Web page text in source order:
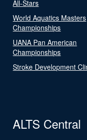
All-Stars
World Aquatics Masters
Championships
UANA Pan American
Championships
Stroke Development
ALTS Central